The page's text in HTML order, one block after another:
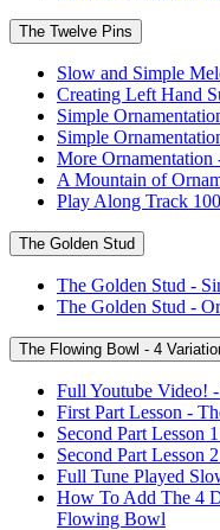
The Twelve Pins
Slow and Simple
Creating Left Hand
Simple
Simple
More Ornamentation
A Mountain of
Play Along Track
The Golden Stud
The Golden Stud -
The Golden Stud -
The Flowing Bowl - 4
Full Youtube Video!
First Part Lesson -
Second Part Lesson
Second Part Lesson
Full Tune Played
How To Add The 4
Flowing Bowl